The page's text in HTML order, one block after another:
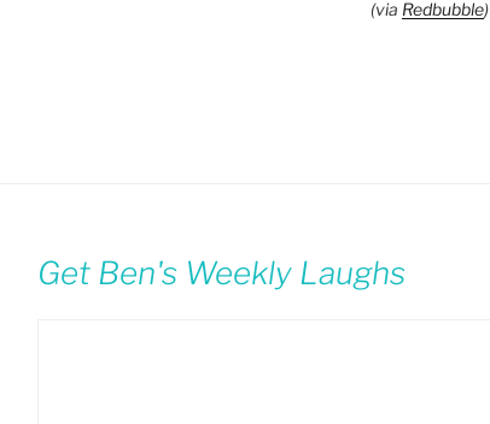
(via Redbubble)
Get Ben's Weekly Laughs